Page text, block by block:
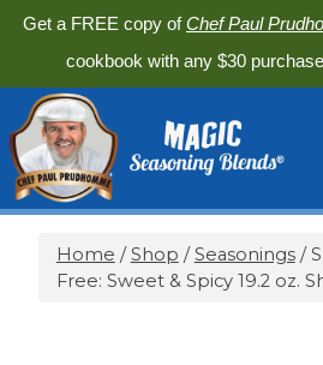
Get a FREE copy ofChef Paul
cookbook with any $30
Home /Shop /Seasonings/
Free: Sweet & Spicy 19.2 oz.